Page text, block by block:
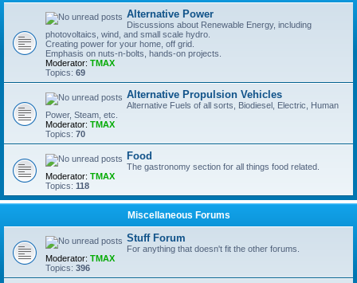
Alternative Power
Discussions about Renewable Energy, including
photovoltaics, wind, and small scale hydro.
Creating power for your home, off grid.
Emphasis on nuts-n-bolts, hands-on projects.
Moderator: TMAX
Topics: 69
Alternative Propulsion Vehicles
Alternative Fuels of all sorts, Biodiesel, Electric, Human
Power, Steam, etc.
Moderator: TMAX
Topics: 70
Food
The gastronomy section for all things food related.
Moderator: TMAX
Topics: 118
Miscellaneous Forums
Stuff Forum
For anything that doesn't fit the other forums.
Moderator: TMAX
Topics: 396